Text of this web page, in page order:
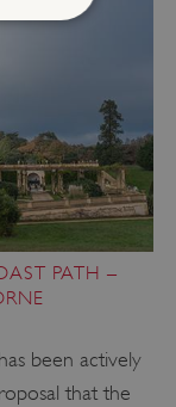
PATH –
been actively
that the
/